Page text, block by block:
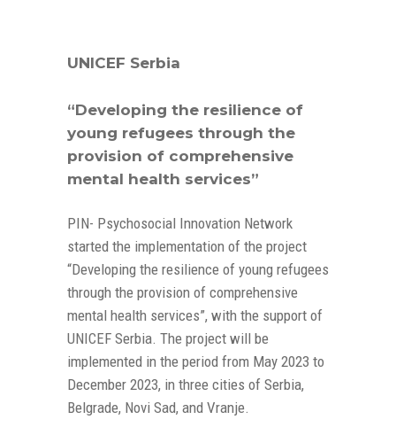
UNICEF Serbia
“Developing the resilience of
young refugees through the
provision of comprehensive
mental health services”
PIN- Psychosocial Innovation Network
started the implementation of the project
“Developing the resilience of young refugees
through the provision of comprehensive
mental health services”, with the support of
UNICEF Serbia. The project will be
implemented in the period from May 2023 to
December 2023, in three cities of Serbia,
Belgrade, Novi Sad, and Vranje.